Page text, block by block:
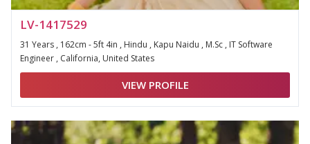
LV-1417529
31 Years , 162cm - 5ft 4in , Hindu , Kapu Naidu , M.Sc , IT Software
Engineer , California, United States
VIEW PROFILE